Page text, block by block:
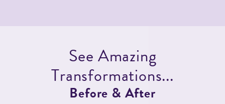
See Amazing
Transformations...
Before & After